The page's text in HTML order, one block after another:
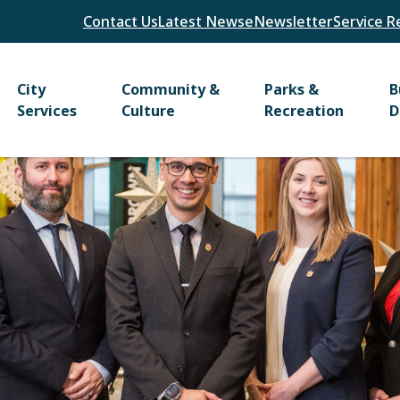
Header
Contact UsLatest NewseNewsletterService
Main
City
Services
Community &
Culture
Parks &
Recreation